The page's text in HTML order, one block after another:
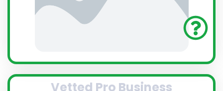
Vetted Pro Business